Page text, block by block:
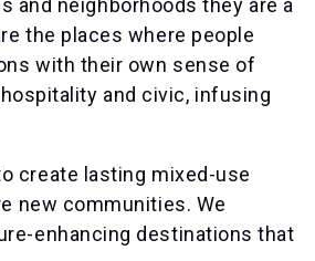
neighborhoods they are a
the places where people
with their own sense of
and civic, infusing
create lasting mixed-use
new communities. We
enhancing destinations that